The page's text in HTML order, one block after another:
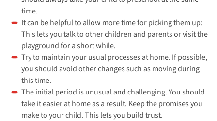
time.
It can be helpful to allow more time for picking them up:
This lets you talk to other children and parents or visit the
playground for a short while.
Try to maintain your usual processes at home. If possible,
you should avoid other changes such as moving during
this time.
The initial period is unusual and challenging. You should
take it easier at home as a result. Keep the promises you
make to your child. This lets you build trust.